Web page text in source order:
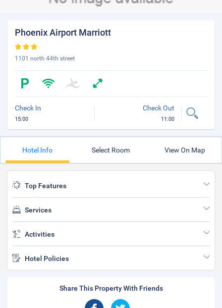
Phoenix Airport Marriott
1101 north 44th street
Check In
15:00
Check Out
11:00
Hotel Info Select Room View On Map
Top Features
Services
Activities
Hotel Policies
Share This Property With Friends